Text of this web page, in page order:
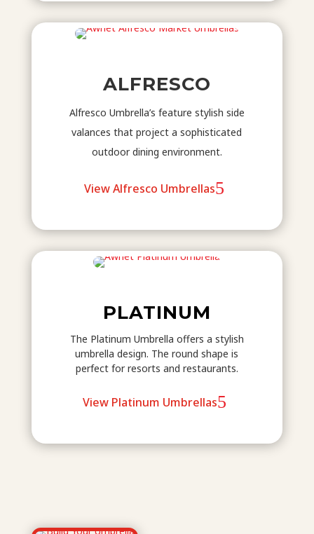
ALFRESCO
Alfresco Umbrella’s feature stylish side
valances that project a sophisticated
outdoor dining environment.
View Alfresco Umbrellas
PLATINUM
The Platinum Umbrella offers a stylish
umbrella design. The round shape is
perfect for resorts and restaurants.
View Platinum Umbrellas